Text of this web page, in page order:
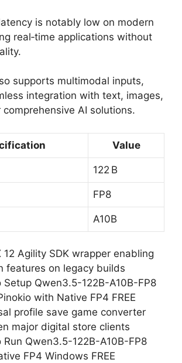
is notably low on modern
real‑time applications without
supports multimodal inputs,
integration with text, images,
AI solutions.
Value
122 B
FP8
A10B
12 Agility SDK wrapper enabling
features on legacy builds
Setup Qwen3.5-122B-A10B-FP8
with Native FP4 FREE
profile save game converter
major digital store clients
Run Qwen3.5-122B-A10B-FP8
FP4 Windows FREE